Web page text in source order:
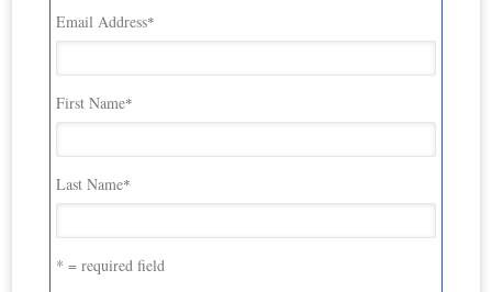
Email Address*
First Name*
Last Name*
* = required field